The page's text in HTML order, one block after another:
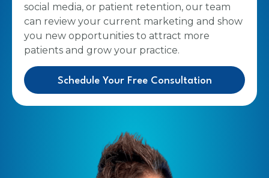
social media, or patient retention, our team
can review your current marketing and show
you new opportunities to attract more
patients and grow your practice.
Schedule Your Free Consultation